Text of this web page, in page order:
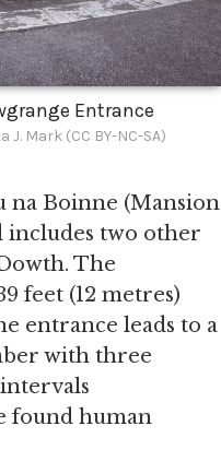
Entrance
J. Mark (CC BY-NC-SA)
na Boinne (Mansion
includes two other
The
feet (12 metres)
entrance leads to a
with three
found human